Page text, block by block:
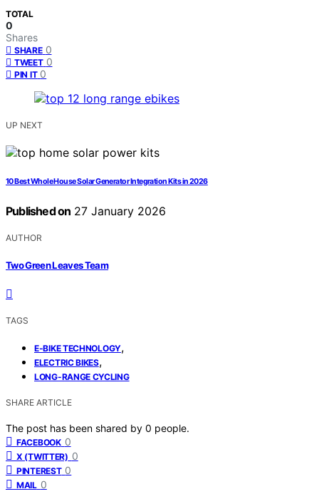
TOTAL
0
Shares
SHARE 0
TWEET 0
PIN IT 0
UP NEXT
10 Best Whole House Solar Generator Integration Kits in 2026
Published on 27 January 2026
AUTHOR
Two Green Leaves Team
TAGS
E-BIKE TECHNOLOGY,
ELECTRIC BIKES,
LONG-RANGE CYCLING
SHARE ARTICLE
The post has been shared by 0 people.
FACEBOOK 0
X (TWITTER) 0
PINTEREST 0
MAIL 0